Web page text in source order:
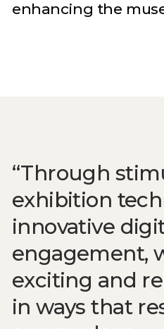
enhancing the
Through
exhibition
innovative
engagement,
exciting and
in ways that